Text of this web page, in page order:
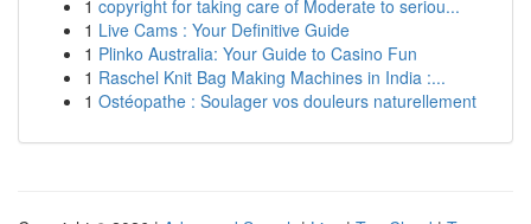
1 copyright for taking care of Moderate to seriou...
1 Live Cams : Your Definitive Guide
1 Plinko Australia: Your Guide to Casino Fun
1 Raschel Knit Bag Making Machines in India :...
1 Ostéopathe : Soulager vos douleurs naturellement